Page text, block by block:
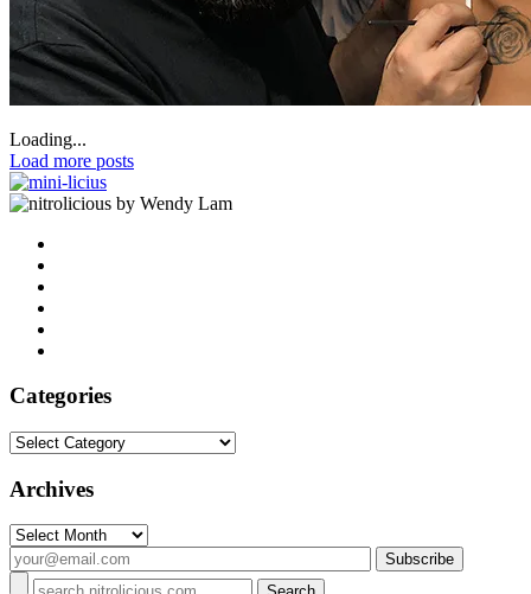
Loading...
Load more posts
by Wendy Lam
Categories
Categories
Archives
Archives